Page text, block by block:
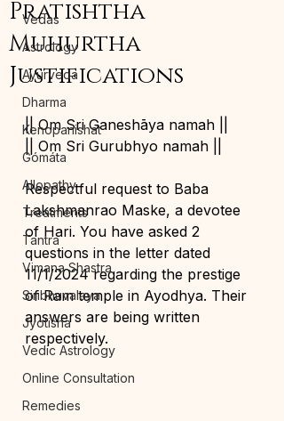
Vedas
Astrology
Ayurveda
Dharma
Kenopanishat
Gómáta
Allopathy
Treatments
Tantra
Vimana Shastra
Siribhuvalaya
Jyotisha
Vedic Astrology
Online Consultation
Remedies
Pratishtha
Muhurtha
Justifications
|| Om Sri Ganeshāya namah ||
|| Om Sri Gurubhyo namah ||
Respectful request to Baba
Lakshmanrao Maske, a devotee
of Hari. You have asked 2
questions in the letter dated
11/1/2024 regarding the prestige
of Ram temple in Ayodhya. Their
answers are being written
respectively.